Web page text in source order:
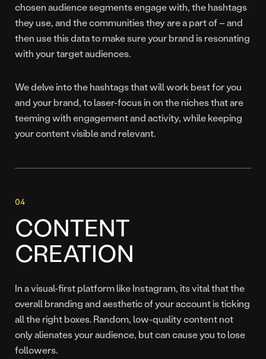
chosen audience segments engage with, the hashtags
they use, and the communities they are a part of – and
then use this data to make sure your brand is resonating
with your target audiences.
We delve into the hashtags that will work best for you
and your brand, to laser-focus in on the niches that are
teeming with engagement and activity, while keeping
your content visible and relevant.
CONTENT
CREATION
In a visual-first platform like Instagram, its vital that the
overall branding and aesthetic of your account is ticking
all the right boxes. Random, low-quality content not
only alienates your audience, but can cause you to lose
followers.